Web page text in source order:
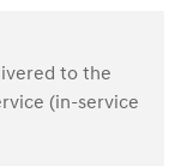
to the
(in-service